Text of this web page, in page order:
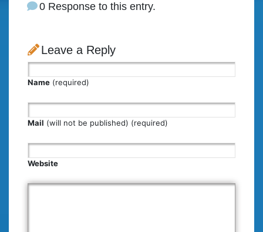
0 Response to this entry.
Leave a Reply
Name (required)
Mail (will not be published) (required)
Website